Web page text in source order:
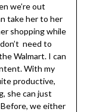
we’re out
take her to her
shopping while
need to
Walmart. I can
With my
productive,
she can just
we either